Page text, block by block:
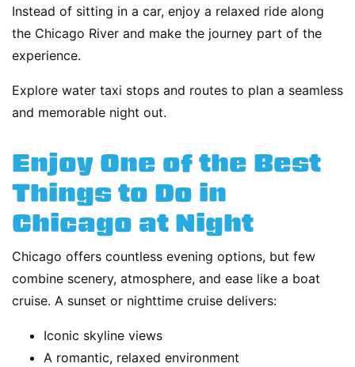
Instead of sitting in a car, enjoy a relaxed ride along
the Chicago River and make the journey part of the
experience.
Explore water taxi stops and routes to plan a seamless
and memorable night out.
Enjoy One of the Best
Things to Do in
Chicago at Night
Chicago offers countless evening options, but few
combine scenery, atmosphere, and ease like a boat
cruise. A sunset or nighttime cruise delivers:
Iconic skyline views
A romantic, relaxed environment